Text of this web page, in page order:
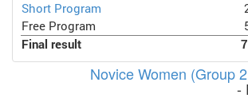
Short Program
Free Program
Final result
Novice Women (Group
-